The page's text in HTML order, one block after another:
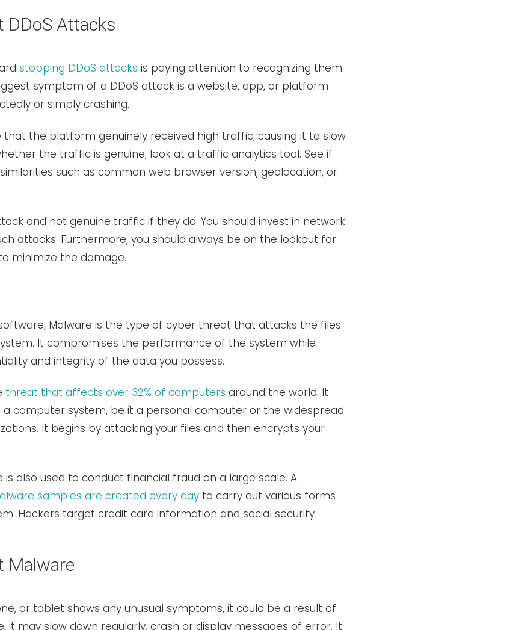
DDoS Attacks
stopping DDoS attacks is paying attention to recognizing them.
symptom of a DDoS attack is a website, app, or platform
or simply crashing.
that the platform genuinely received high traffic, causing it to slow
the traffic is genuine, look at a traffic analytics tool. See if
such as common web browser version, geolocation, or
and not genuine traffic if they do. You should invest in network
attacks. Furthermore, you should always be on the lookout for
minimize the damage.
Malware is the type of cyber threat that attacks the files
It compromises the performance of the system while
and integrity of the data you possess.
threat that affects over 32% of computers around the world. It
computer system, be it a personal computer or the widespread
It begins by attacking your files and then encrypts your
is also used to conduct financial fraud on a large scale. A
samples are created every day to carry out various forms
Hackers target credit card information and social security
Malware
or tablet shows any unusual symptoms, it could be a result of
it may slow down regularly, crash or display messages of error. It